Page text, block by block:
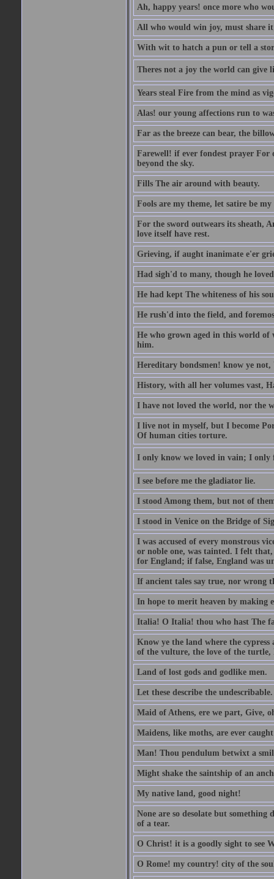
Ah, happy years! once more who
All who would win joy, must share
With wit to hatch a pun or tell a
Theres not a joy the world can give
Years steal Fire from the mind as
Alas! our young affections run to
Far as the breeze can bear, the
Farewell! if ever fondest prayer
beyond the sky.
Fills The air around with beauty.
Fools are my theme, let satire be my
For the sword outwears its sheath,
love itself have rest.
Grieving, if aught inanimate e'er
Had sigh'd to many, though he
He had kept The whiteness of his
He rush'd into the field, and
He who grown aged in this world of
him.
Hereditary bondsmen! know ye not,
History, with all her volumes vast,
I have not loved the world, nor the
I live not in myself, but I become
Of human cities torture.
I only know we loved in vain; I only
I see before me the gladiator lie.
I stood Among them, but not of
I stood in Venice on the Bridge of
I was accused of every monstrous
or noble one, was tainted. I felt
for England; if false, England was
If ancient tales say true, nor wrong
In hope to merit heaven by making
Italia! O Italia! thou who hast The
Know ye the land where the
of the vulture, the love of the turtle,
Land of lost gods and godlike men.
Let these describe the undescribable.
Maid of Athens, ere we part, Give,
Maidens, like moths, are ever
Man! Thou pendulum betwixt a
Might shake the saintship of an
My native land, good night!
None are so desolate but something
of a tear.
O Christ! it is a goodly sight to see
O Rome! my country! city of the